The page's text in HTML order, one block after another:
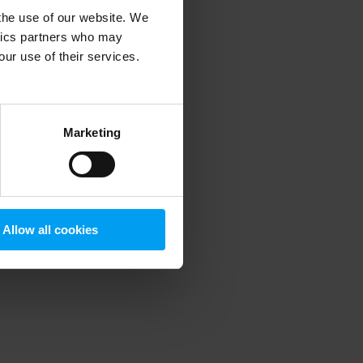
use of our website. We
partners who may
use of their services.
Marketing
Allow all cookies
information).